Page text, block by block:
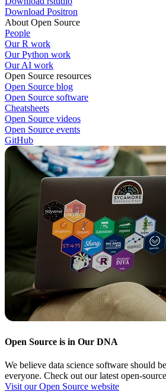
Download Positron
About Open Source
People
Our R work
Our Python work
Our AI work
Open Source resources
Open Source blog
Open Source software
Cheatsheets
Open Source videos
Open Source events
GitHub
Open Source is in Our DNA
We believe data science software should
everyone. Check out our latest open-
Visit our Open Source website